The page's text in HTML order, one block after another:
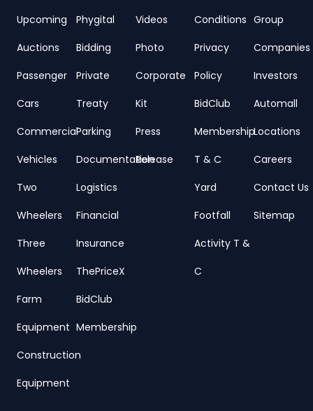
Upcoming
Auctions
Passenger
Cars
Commercial
Vehicles
Two
Wheelers
Three
Wheelers
Farm
Equipment
Construction
Equipment
Phygital
Bidding
Private
Treaty
Parking
Documentation
Logistics
Financial
Insurance
ThePriceX
BidClub
Membership
Videos
Photo
Corporate
Kit
Press
Release
Conditions
Privacy
Policy
BidClub
Membership
T & C
Yard
Footfall
Activity T &
C
Group
Companies
Investors
Automall
Locations
Careers
Contact Us
Sitemap